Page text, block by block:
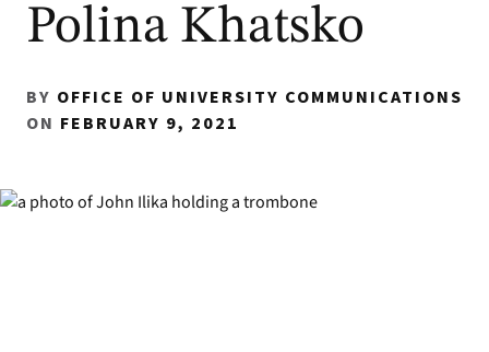
Polina Khatsko
BY OFFICE OF UNIVERSITY COMMUNICATIONS
ON FEBRUARY 9, 2021